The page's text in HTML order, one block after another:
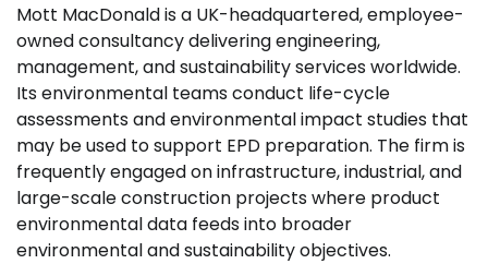
Mott MacDonald is a UK-headquartered, employee-
owned consultancy delivering engineering,
management, and sustainability services worldwide.
Its environmental teams conduct life-cycle
assessments and environmental impact studies that
may be used to support EPD preparation. The firm is
frequently engaged on infrastructure, industrial, and
large-scale construction projects where product
environmental data feeds into broader
environmental and sustainability objectives.